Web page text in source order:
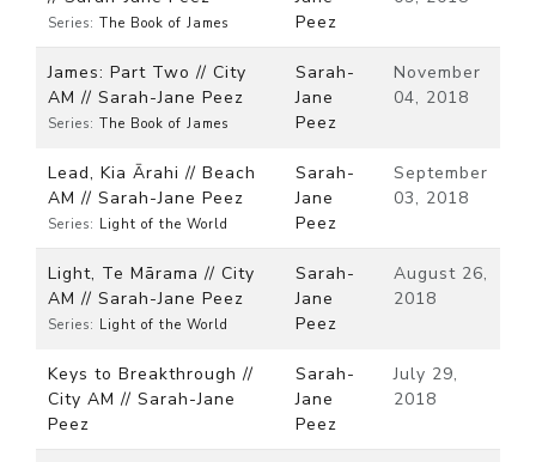
Series: The Book of James
Peez
James: Part Two // City
AM // Sarah-Jane Peez
Series: The Book of James
Sarah-
Jane
Peez
November
04, 2018
Lead, Kia Ārahi // Beach
AM // Sarah-Jane Peez
Series: Light of the World
Sarah-
Jane
Peez
September
03, 2018
Light, Te Mārama // City
AM // Sarah-Jane Peez
Series: Light of the World
Sarah-
Jane
Peez
August 26,
2018
Keys to Breakthrough //
City AM // Sarah-Jane
Peez
Sarah-
Jane
Peez
July 29,
2018